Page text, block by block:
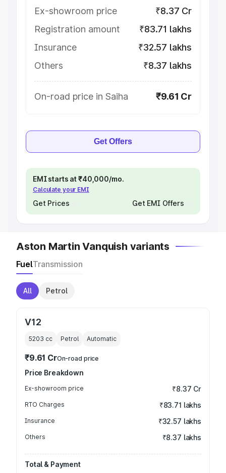
Ex-showroom price
₹8.37 Cr
Registration amount
₹83.71 lakhs
Insurance
₹32.57 lakhs
Others
₹8.37 lakhs
On-road price in Saiha ₹9.61 Cr
Get Offers
EMI starts at ₹40,000/mo.
Calculate your EMI
Get Prices Get EMI Offers
Aston Martin Vanquish variants
FuelTransmission
All Petrol
V12
5203 cc Petrol Automatic
₹9.61 CrOn-road price
Price Breakdown
Ex-showroom price ₹8.37 Cr
RTO Charges ₹83.71 lakhs
Insurance ₹32.57 lakhs
Others ₹8.37 lakhs
Total & Payment